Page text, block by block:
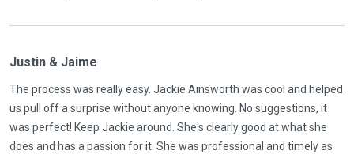
Justin & Jaime
The process was really easy. Jackie Ainsworth was cool and helped
us pull off a surprise without anyone knowing. No suggestions, it
was perfect! Keep Jackie around. She's clearly good at what she
does and has a passion for it. She was professional and timely as